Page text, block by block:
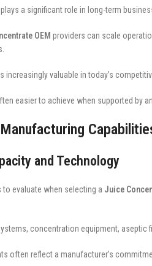
plays a significant role in long-term
OEM providers can scale
increasingly valuable in today’s
easier to achieve when supported by
and Technology
evaluate when selecting a Juice
concentration equipment,
often reflect a manufacturer’s